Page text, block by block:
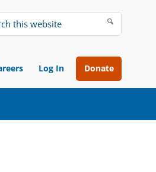
Search
website
Log In Donate